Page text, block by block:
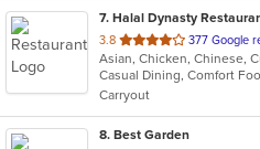
7. Halal Dynasty
3.8 out
of
5
stars.
377 Google
Asian, Chicken, Chinese,
Casual Dining, Comfort
Carryout
8. Best Garden